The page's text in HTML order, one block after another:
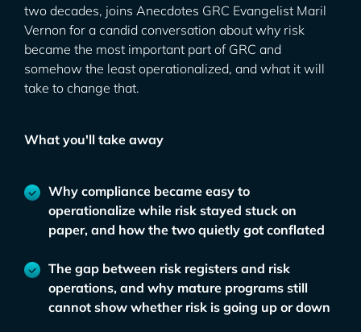
two decades, joins Anecdotes GRC Evangelist Maril
Vernon for a candid conversation about why risk
became the most important part of GRC and
somehow the least operationalized, and what it will
take to change that.
What you'll take away
Why compliance became easy to
operationalize while risk stayed stuck on
paper, and how the two quietly got conflated
The gap between risk registers and risk
operations, and why mature programs still
cannot show whether risk is going up or down